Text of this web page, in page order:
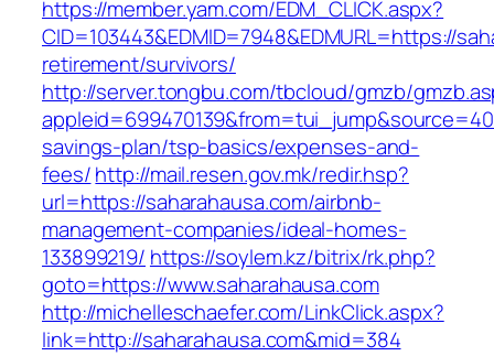
https://member.yam.com/EDM_CLICK.aspx?
CID=103443&EDMID=7948&EDMURL=https://
retirement/survivors/
http://server.tongbu.com/tbcloud/gmzb/
savings-plan/tsp-basics/expenses-and-
fees/http://mail.resen.gov.mk/redir.hsp?
url=https://saharahausa.com/airbnb-
management-companies/ideal-homes-
133899219/ https://soylem.kz/bitrix/rk.php?
goto=https://www.saharahausa.com
http://michelleschaefer.com/LinkClick.aspx?
link=http://saharahausa.com&mid=384